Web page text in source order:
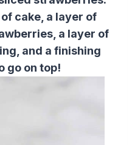
cake, a layer of
a layer of
and a finishing
go on top!